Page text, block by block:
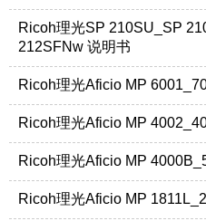
Ricoh理光SP 210SU_SP
212SFNw 说明书
Ricoh理光Aficio MP
Ricoh理光Aficio MP
Ricoh理光Aficio MP
Ricoh理光Aficio MP